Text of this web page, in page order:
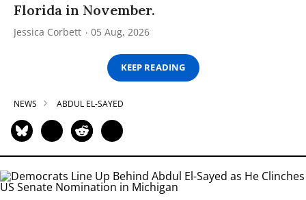
Florida in November.
Jessica Corbett 05 Aug, 2026
KEEP READING
NEWS ABDUL EL-SAYED